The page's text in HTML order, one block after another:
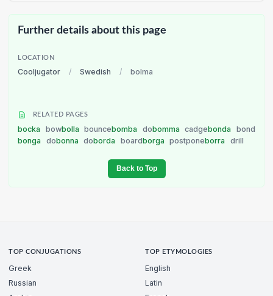
Further details about this page
LOCATION
Cooljugator / Swedish / bolma
RELATED PAGES
bocka bowbolla bouncebomba dobomma cadgebonda
bond
bonga
dobonna doborda boardborga postponeborra drill
Back to Top
TOP CONJUGATIONS
Greek
Russian
TOP ETYMOLOGIES
English
Latin